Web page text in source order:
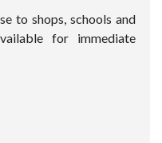
to shops, schools and
for immediate